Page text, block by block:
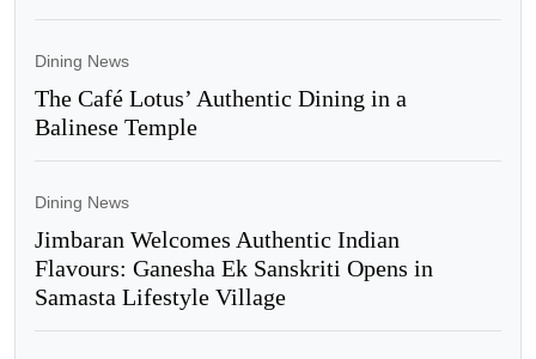
Dining News
The Café Lotus’ Authentic Dining in a
Balinese Temple
Dining News
Jimbaran Welcomes Authentic Indian
Flavours: Ganesha Ek Sanskriti Opens in
Samasta Lifestyle Village